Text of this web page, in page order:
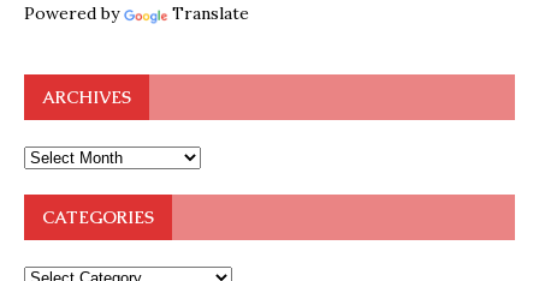
Powered by Translate
ARCHIVES
CATEGORIES